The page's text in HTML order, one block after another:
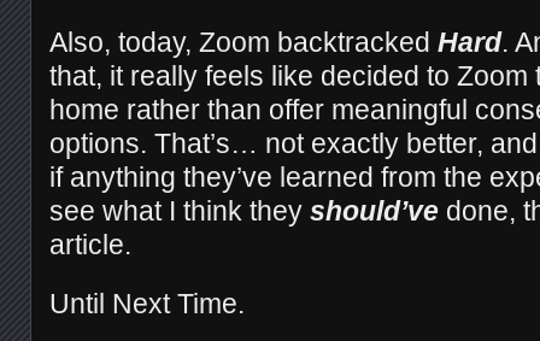
Also, today, Zoom backtracked Hard.
that, it really feels like decided to Zoom
home rather than offer meaningful
options. That’s… not exactly better,
if anything they’ve learned from the
see what I think they should’ve done,
article.
Until Next Time.